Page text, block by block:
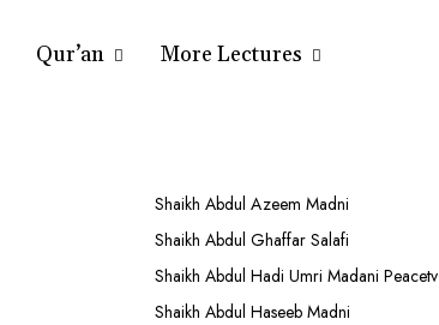
Qur’an More Lectures
Shaikh Abdul Azeem Madni
Shaikh Abdul Ghaffar Salafi
Shaikh Abdul Hadi Umri Madani Peacetv
Shaikh Abdul Haseeb Madni